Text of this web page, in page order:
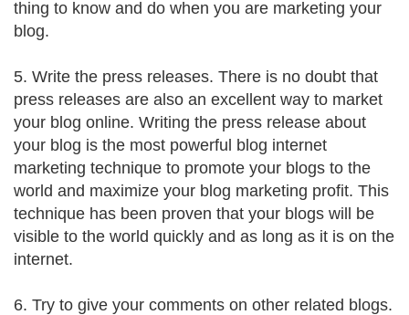
thing to know and do when you are marketing your
blog.
5. Write the press releases. There is no doubt that
press releases are also an excellent way to market
your blog online. Writing the press release about
your blog is the most powerful blog internet
marketing technique to promote your blogs to the
world and maximize your blog marketing profit. This
technique has been proven that your blogs will be
visible to the world quickly and as long as it is on the
internet.
6. Try to give your comments on other related blogs.